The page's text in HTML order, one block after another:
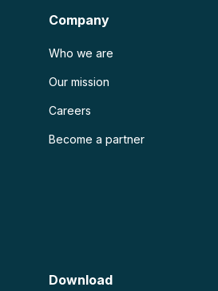
Company
Who we are
Our mission
Careers
Become a partner
Download